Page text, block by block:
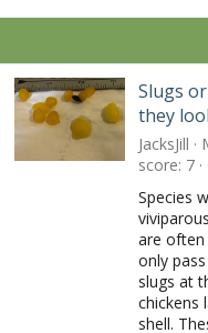
t
e
Slugs
they
JacksJill
score 7
Species
are often
only
slugs at
chickens
shell.